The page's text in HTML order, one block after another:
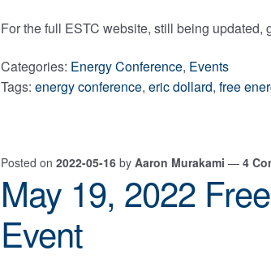
For the full ESTC website, still being updated,
Categories: Energy Conference, Events
Tags: energy conference, eric dollard, free
Posted on 2022-05-16 by Aaron Murakami — 4
May 19, 2022
Event